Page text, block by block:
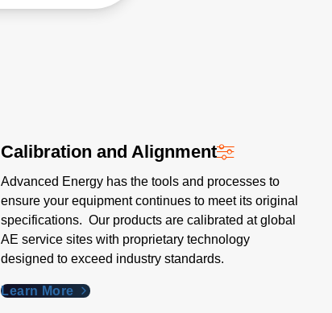
Calibration and Alignment
Advanced Energy has the tools and processes to
ensure your equipment continues to meet its original
specifications. Our products are calibrated at global
AE service sites with proprietary technology
designed to exceed industry standards​.
Learn More